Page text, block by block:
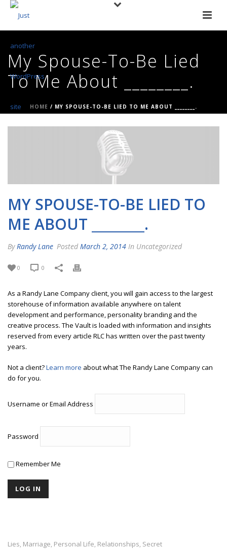
My Spouse-To-Be Lied
To Me About ________.
HOME / MY SPOUSE-TO-BE LIED TO ME ABOUT ________.
MY SPOUSE-TO-BE LIED TO
ME ABOUT ________.
By Randy Lane Posted March 2, 2014 In Uncategorized
0 0
As a Randy Lane Company client, you will gain access to the largest
storehouse of information available anywhere on talent
development and performance, personality branding and the
creative process. The Vault is loaded with information and insights
reserved from every article RLC has written over the past twenty
years.
Not a client?Learn more about what The Randy Lane Company can
do for you.
Username or Email Address
Password
Remember Me
Lies, Marriage, Personal Life, Relationships, Secret